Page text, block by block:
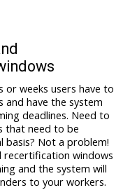
or weeks users have to
and have the system
deadlines. Need to
that need to be
basis? Not a problem!
recertification windows
and the system will
to your workers.